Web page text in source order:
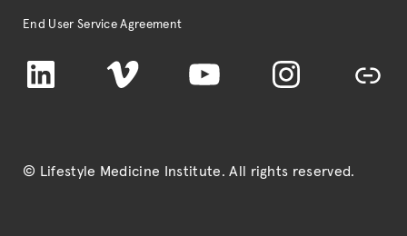
End User Service Agreement
LinkedIn Vimeo YouTube Instagram TikTok
© Lifestyle Medicine Institute. All rights reserved.